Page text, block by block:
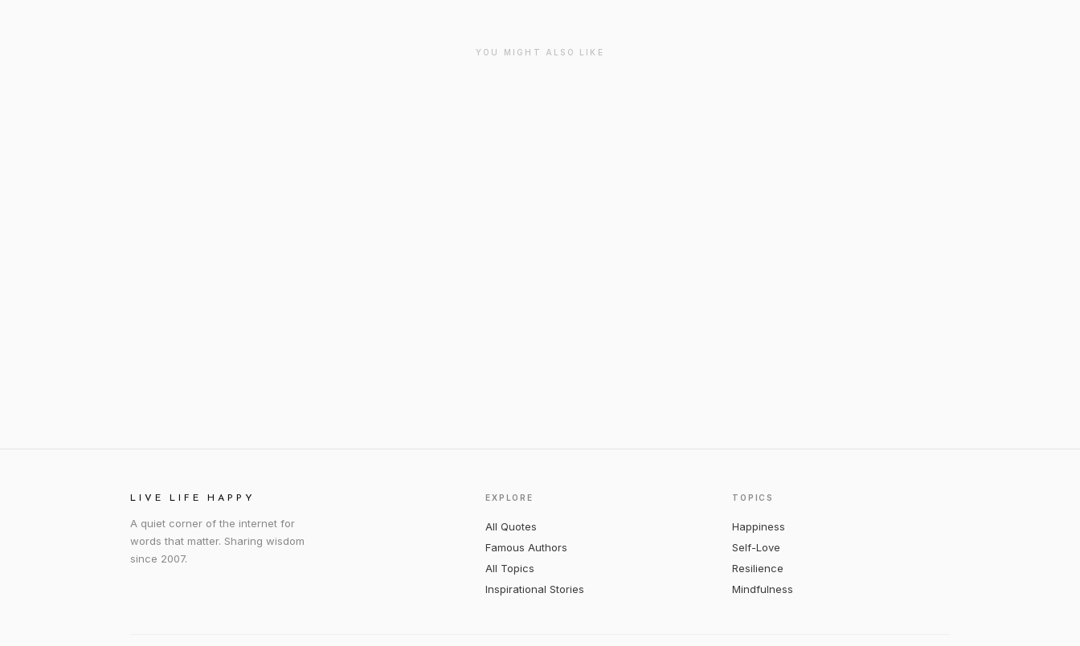
YOU MIGHT ALSO LIKE
LIVE LIFE HAPPY
A quiet corner of the internet for
words that matter. Sharing wisdom
since 2007.
EXPLORE
All Quotes
Famous Authors
All Topics
Inspirational Stories
TOPICS
Happiness
Self-Love
Resilience
Mindfulness